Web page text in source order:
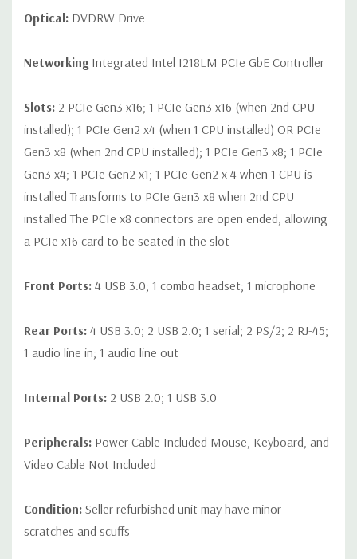
Optical: DVDRW Drive
Networking Integrated Intel I218LM PCIe GbE Controller
Slots: 2 PCIe Gen3 x16; 1 PCIe Gen3 x16 (when 2nd CPU
installed); 1 PCIe Gen2 x4 (when 1 CPU installed) OR PCIe
Gen3 x8 (when 2nd CPU installed); 1 PCIe Gen3 x8; 1 PCIe
Gen3 x4; 1 PCIe Gen2 x1; 1 PCIe Gen2 x 4 when 1 CPU is
installed Transforms to PCIe Gen3 x8 when 2nd CPU
installed The PCIe x8 connectors are open ended, allowing
a PCIe x16 card to be seated in the slot
Front Ports: 4 USB 3.0; 1 combo headset; 1 microphone
Rear Ports: 4 USB 3.0; 2 USB 2.0; 1 serial; 2 PS/2; 2 RJ-45;
1 audio line in; 1 audio line out
Internal Ports: 2 USB 2.0; 1 USB 3.0
Peripherals: Power Cable Included Mouse, Keyboard, and
Video Cable Not Included
Condition: Seller refurbished unit may have minor
scratches and scuffs